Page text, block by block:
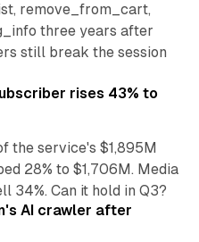
remove_from_cart,
three years after
still break the session
rises 43% to
the service's $1,895M
28% to $1,706M. Media
34%. Can it hold in Q3?
AI crawler after